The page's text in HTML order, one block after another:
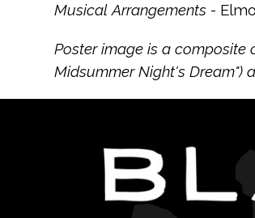
Musical Arrangements -
Poster image is a composite
Midsummer Night's Dream")